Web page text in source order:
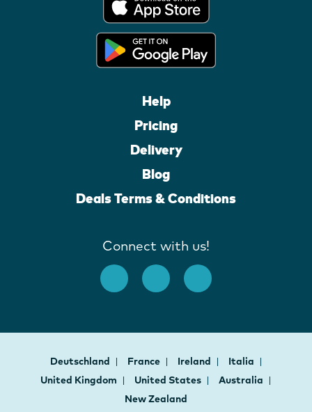
Help
Pricing
Delivery
Blog
Deals Terms & Conditions
Connect with us!
Deutschland France Ireland
Italia
United Kingdom
United States
Australia
New Zealand